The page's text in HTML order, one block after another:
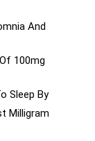
And
100mg
Sleep By
Milligram